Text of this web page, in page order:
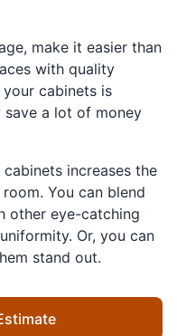
make it easier than
with quality
cabinets is
a lot of money
increases the
You can blend
other eye-catching
Or, you can
stand out.